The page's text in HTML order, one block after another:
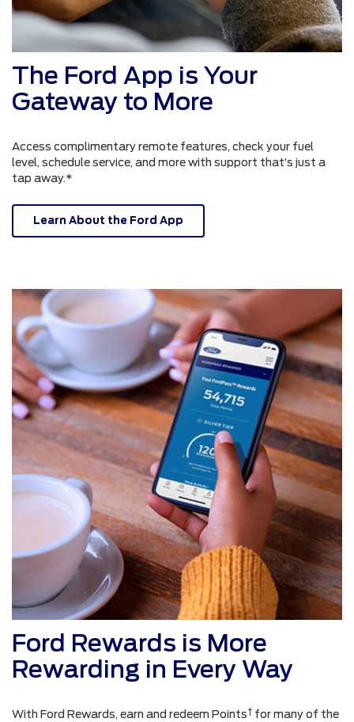
The Ford App is Your
Gateway to More
Access complimentary remote features, check your fuel
level, schedule service, and more with support that’s just a
tap away.*
Learn About the Ford App
Ford Rewards is More
Rewarding in Every Way
With Ford Rewards, earn and redeem Points† for many of the